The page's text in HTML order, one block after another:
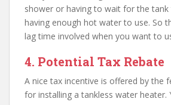
shower or having to wait for the
having enough hot water to use. So
lag time involved when you want to
4. Potential Tax Rebate
A nice tax incentive is offered by the
for installing a tankless water heater.